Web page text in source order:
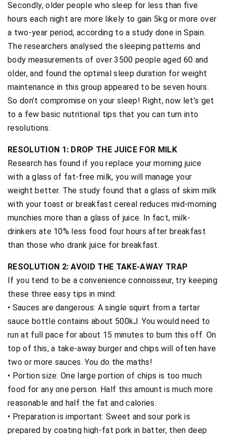
Secondly, older people who sleep for less than five
hours each night are more likely to gain 5kg or more over
a two-year period, according to a study done in Spain.
The researchers analysed the sleeping patterns and
body measurements of over 3500 people aged 60 and
older, and found the optimal sleep duration for weight
maintenance in this group appeared to be seven hours.
So don’t compromise on your sleep! Right, now let’s get
to a few basic nutritional tips that you can turn into
resolutions:
RESOLUTION 1: DROP THE JUICE FOR MILK
Research has found if you replace your morning juice
with a glass of fat-free milk, you will manage your
weight better. The study found that a glass of skim milk
with your toast or breakfast cereal reduces mid-morning
munchies more than a glass of juice. In fact, milk-
drinkers ate 10% less food four hours after breakfast
than those who drank juice for breakfast.
RESOLUTION 2: AVOID THE TAKE-AWAY TRAP
If you tend to be a convenience connoisseur, try keeping
these three easy tips in mind:
• Sauces are dangerous: A single squirt from a tartar
sauce bottle contains about 500kJ. You would need to
run at full pace for about 15 minutes to burn this off. On
top of this, a take-away burger and chips will often have
two or more sauces. You do the maths!
• Portion size: One large portion of chips is too much
food for any one person. Half this amount is much more
reasonable and half the fat and calories.
• Preparation is important: Sweet and sour pork is
prepared by coating high-fat pork in batter, then deep